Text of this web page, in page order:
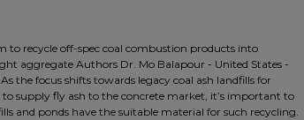
to recycle off-spec coal combustion products into
aggregate Authors Dr. Mo Balapour - United States -
the focus shifts towards legacy coal ash landfills for
to supply fly ash to the concrete market, it’s important to
and ponds have the suitable material for such recycling.